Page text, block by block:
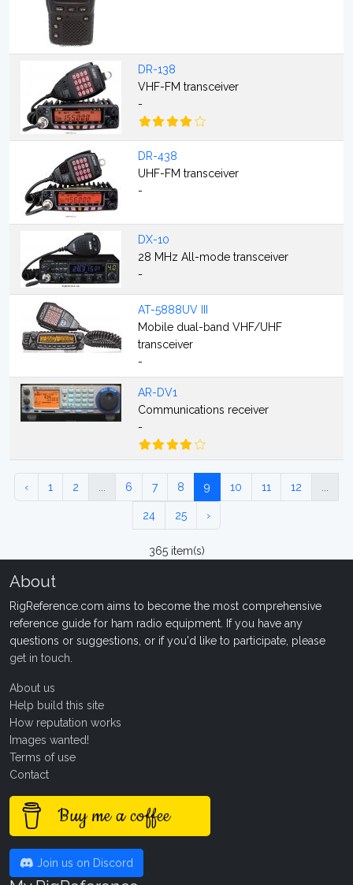
DR-138
VHF-FM transceiver
-
DR-438
UHF-FM transceiver
-
DX-10
28 MHz All-mode transceiver
-
AT-5888UV III
Mobile dual-band VHF/UHF
transceiver
-
AR-DV1
Communications receiver
-
‹ 1 2 6 7 8 9 10 11 12
24 25 ›
365 item(s)
About
RigReference.com aims to become the most comprehensive
reference guide for ham radio equipment. If you have any
questions or suggestions, or if you'd like to participate, please
get in touch
About us
Help build this site
How reputation works
Images wanted!
Terms of use
Contact
Buy me a coffee
Join us on Discord